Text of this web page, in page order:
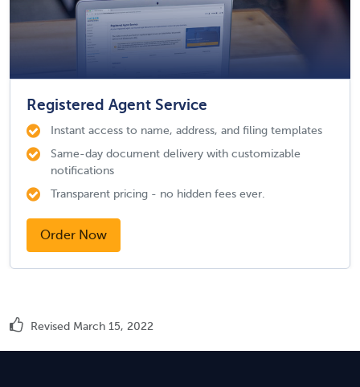
Registered Agent Service
Instant access to name, address, and filing templates
Same-day document delivery with customizable
notifications
Transparent pricing - no hidden fees ever.
Order Now
Revised March 15, 2022